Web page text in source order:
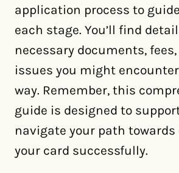
application process to
each stage. You’ll find
necessary documents,
issues you might
way. Remember, this
guide is designed to
navigate your path
your card successfully.